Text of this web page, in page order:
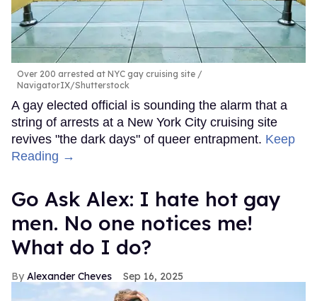
Over 200 arrested at NYC gay cruising site
NavigatorIX/Shutterstock
A gay elected official is sounding the alarm that a
string of arrests at a New York City cruising site
revives "the dark days" of queer entrapment. Keep
Reading →
Go Ask Alex: I hate hot gay
men. No one notices me!
What do I do?
Alexander Cheves Sep 16, 2025